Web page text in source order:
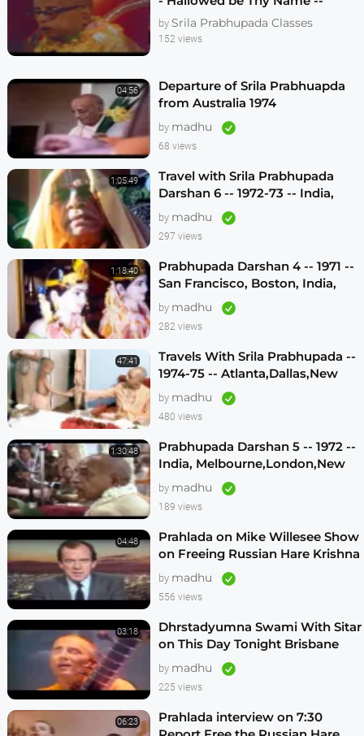
Melbourne 1974
by Srila Prabhupada Classes
152 views
04:56
Departure of Srila Prabhuapda
from Australia 1974
by madhu
68 views
1:05:49
Travel with Srila Prabhupada
Darshan 6 -- 1972-73 -- India,
Sydney, Jakarta, Mayapur
by madhu
297 views
1:18:40
Prabhupada Darshan 4 -- 1971 --
San Francisco, Boston, India,
London, Los Angeles
by madhu
282 views
47:41
Travels With Srila Prabhupada --
1974-75 -- Atlanta,Dallas,New
Vrindavan -- (Darshan 12)
by madhu
480 views
1:30:48
Prabhupada Darshan 5 -- 1972 --
India, Melbourne,London,New
Vrindavan,Mexico City,Los
Angeles
by madhu
189 views
04:48
Prahlada on Mike Willesee Show
on Freeing Russian Hare Krishna
Devotees
by madhu
556 views
03:18
Dhrstadyumna Swami With Sitar
on This Day Tonight Brisbane
Australia 1982
by madhu
225 views
06:23
Prahlada interview on 7:30